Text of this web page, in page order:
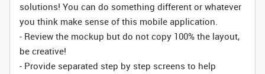
solutions! You can do something different or whatever
you think make sense of this mobile application.
- Review the mockup but do not copy 100% the layout,
be creative!
- Provide separated step by step screens to help